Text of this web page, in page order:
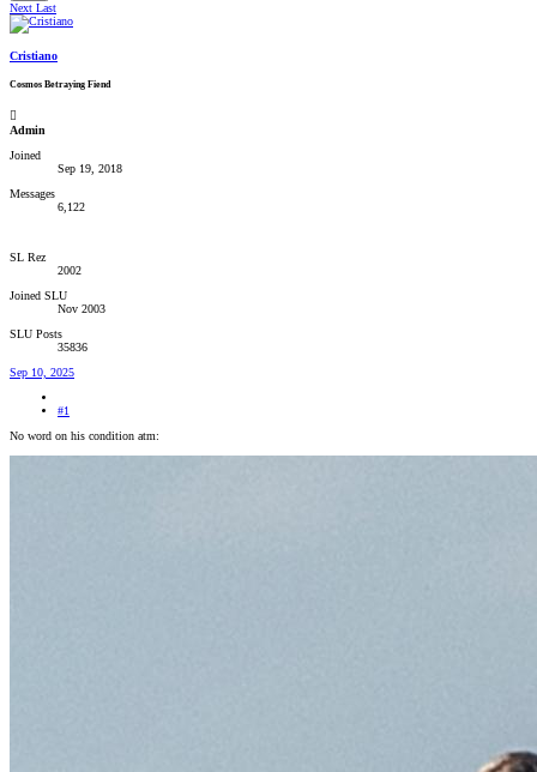
Next Last
Cristiano
Cosmos Betraying Fiend
Admin
Joined
Sep 19, 2018
Messages
6,122
SL Rez
2002
Joined SLU
Nov 2003
SLU Posts
35836
Sep 10, 2025
#1
No word on his condition atm: